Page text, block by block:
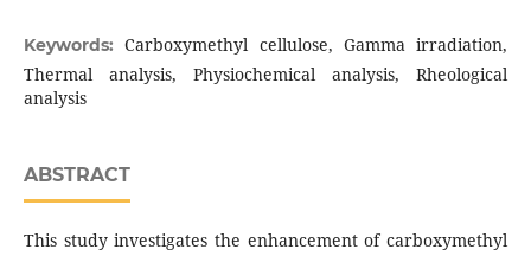
Keywords:Carboxymethyl cellulose, Gamma irradiation,
Thermal analysis, Physiochemical analysis, Rheological
analysis
ABSTRACT
This study investigates the enhancement of carboxymethyl